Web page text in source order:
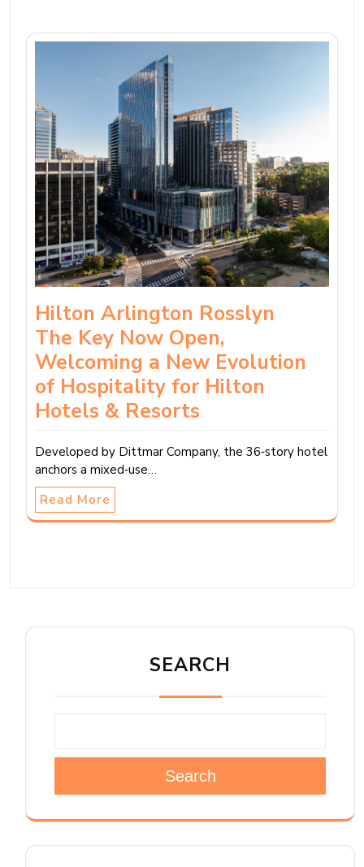
Hilton Arlington Rosslyn
The Key Now Open,
Welcoming a New Evolution
of Hospitality for Hilton
Hotels & Resorts
Developed by Dittmar Company, the 36‑story hotel
anchors a mixed‑use…
Read More
SEARCH
Search